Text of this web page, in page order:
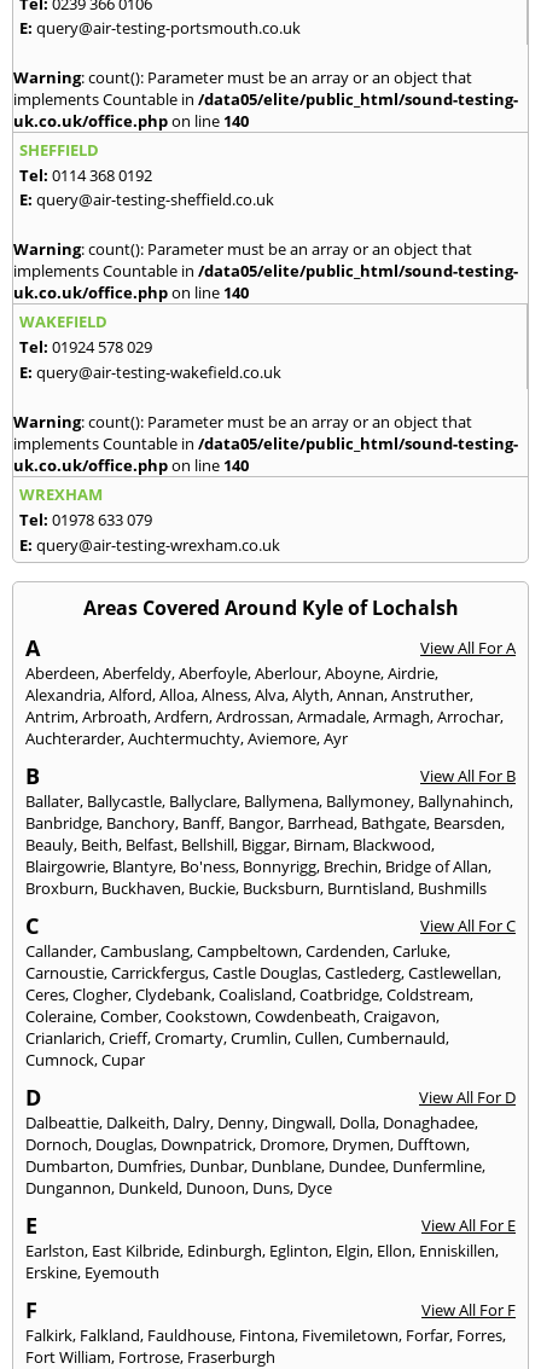
E: query@air-testing-portsmouth.co.uk
Warning: count(): Parameter must be an array or an object that
implements Countable in /data05/elite/public_html/sound-testing-
uk.co.uk/office.phpon line 140
SHEFFIELD
Tel: 0114 368 0192
E: query@air-testing-sheffield.co.uk
Warning: count(): Parameter must be an array or an object that
implements Countable in /data05/elite/public_html/sound-testing-
uk.co.uk/office.phpon line 140
WAKEFIELD
Tel: 01924 578 029
E: query@air-testing-wakefield.co.uk
Warning: count(): Parameter must be an array or an object that
implements Countable in /data05/elite/public_html/sound-testing-
uk.co.uk/office.phpon line 140
WREXHAM
Tel: 01978 633 079
E: query@air-testing-wrexham.co.uk
Areas Covered Around Kyle of Lochalsh
A
View All For A
Aberdeen,Aberfeldy,Aberfoyle,Aberlour,Aboyne,Airdrie,
Alexandria,Alford,Alloa,Alness,Alva,Alyth,Annan,Anstruther,
Antrim,Arbroath,Ardfern,Ardrossan,Armadale,Armagh,Arrochar,
Auchterarder,Auchtermuchty,Aviemore,Ayr
B
View All For B
Ballater, Ballycastle, Ballyclare, Ballymena, Ballymoney, Ballynahinch,
Banbridge, Banchory, Banff, Bangor, Barrhead, Bathgate, Bearsden,
Beauly, Beith, Belfast, Bellshill, Biggar, Birnam, Blackwood,
Blairgowrie, Blantyre, Bo'ness, Bonnyrigg, Brechin, Bridge of Allan,
Broxburn, Buckhaven, Buckie, Bucksburn, Burntisland, Bushmills
C
View All For C
Callander,Cambuslang,Campbeltown,Cardenden,Carluke,
Carnoustie,Carrickfergus,Castle Douglas,Castlederg,Castlewellan,
Ceres,Clogher,Clydebank,Coalisland,Coatbridge,Coldstream,
Coleraine,Comber,Cookstown,Cowdenbeath,Craigavon,
Crianlarich,Crieff,Cromarty,Crumlin,Cullen,Cumbernauld,
Cumnock,Cupar
D
View All For D
Dalbeattie, Dalkeith, Dalry, Denny, Dingwall, Dolla, Donaghadee,
Dornoch, Douglas, Downpatrick, Dromore, Drymen, Dufftown,
Dumbarton, Dumfries, Dunbar, Dunblane, Dundee, Dunfermline,
Dungannon, Dunkeld, Dunoon, Duns, Dyce
E
View All For E
Earlston, East Kilbride, Edinburgh, Eglinton, Elgin, Ellon, Enniskillen,
Erskine, Eyemouth
F
View All For F
Falkirk, Falkland, Fauldhouse, Fintona, Fivemiletown, Forfar, Forres,
Fort William, Fortrose, Fraserburgh